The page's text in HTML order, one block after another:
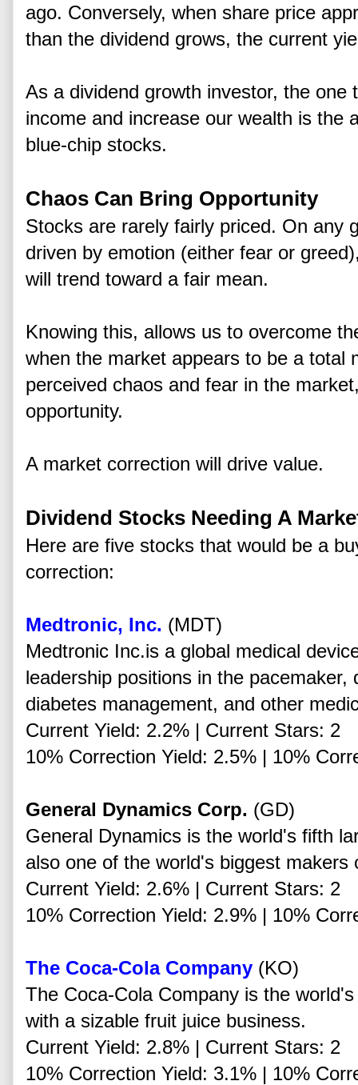
ago. Conversely, when share price
than the dividend grows, the current
As a dividend growth investor, the one
income and increase our wealth is the
blue-chip stocks.
Chaos Can Bring Opportunity
Stocks are rarely fairly priced. On any
driven by emotion (either fear or
will trend toward a fair mean.
Knowing this, allows us to overcome
when the market appears to be a total
perceived chaos and fear in the
opportunity.
A market correction will drive value.
Dividend Stocks Needing A
Here are five stocks that would be a
correction:
Medtronic, Inc. (MDT)
Medtronic Inc.is a global medical
leadership positions in the pacemaker,
diabetes management, and other
Current Yield: 2.2% | Current Stars: 2
10% Correction Yield: 2.5% | 10%
General Dynamics Corp. (GD)
General Dynamics is the world's fifth
also one of the world's biggest makers
Current Yield: 2.6% | Current Stars: 2
10% Correction Yield: 2.9% | 10%
The Coca-Cola Company (KO)
The Coca-Cola Company is the
with a sizable fruit juice business.
Current Yield: 2.8% | Current Stars: 2
10% Correction Yield: 3.1% | 10%